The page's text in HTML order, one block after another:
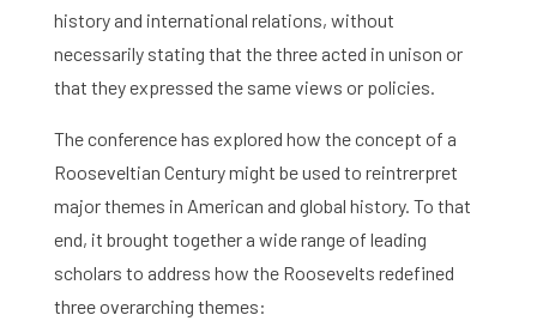
history and international relations, without
necessarily stating that the three acted in unison or
that they expressed the same views or policies.
The conference has explored how the concept of a
Rooseveltian Century might be used to reintrerpret
major themes in American and global history. To that
end, it brought together a wide range of leading
scholars to address how the Roosevelts redefined
three overarching themes: